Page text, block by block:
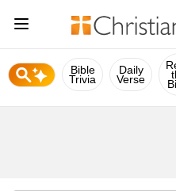
Bible
Trivia
Daily
Verse